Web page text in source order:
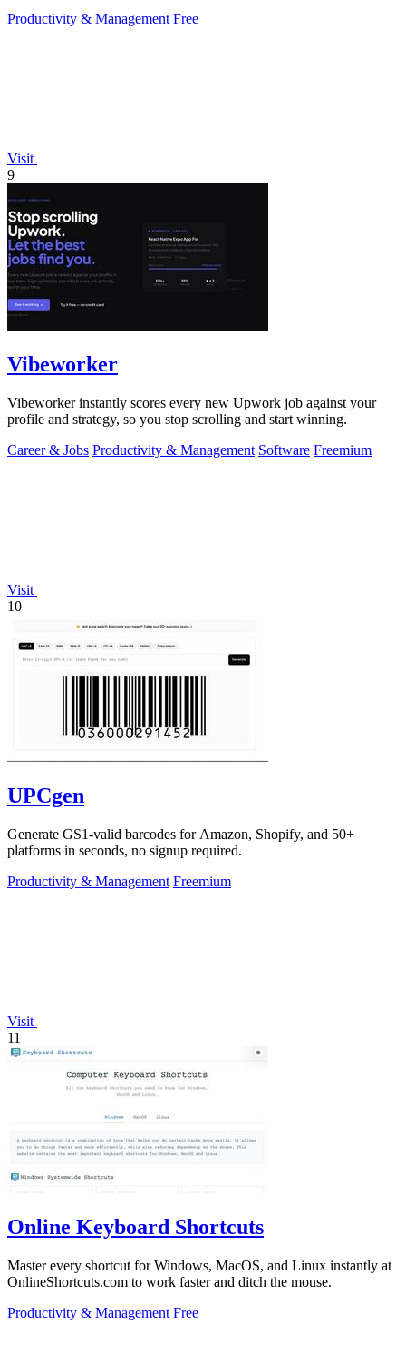
Productivity & Management Free
Visit
9
Vibeworker
Vibeworker instantly scores every new Upwork job against your
profile and strategy, so you stop scrolling and start winning.
Career & Jobs Productivity & Management Software Freemium
Visit
10
UPCgen
Generate GS1-valid barcodes for Amazon, Shopify, and 50+
platforms in seconds, no signup required.
Productivity & Management Freemium
Visit
11
Online Keyboard Shortcuts
Master every shortcut for Windows, MacOS, and Linux instantly at
OnlineShortcuts.com to work faster and ditch the mouse.
Productivity & Management Free